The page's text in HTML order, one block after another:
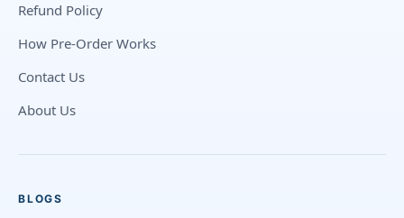
Refund Policy
How Pre-Order Works
Contact Us
About Us
BLOGS